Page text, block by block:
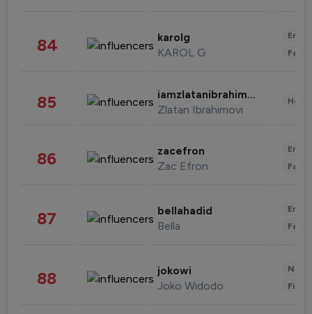
84 karolg
KAROL G
85 iamzlatanibrahimovic
Zlatan Ibrahimovi
86 zacefron
Zac Efron
87 bellahadid
Bella
88 jokowi
Joko Widodo